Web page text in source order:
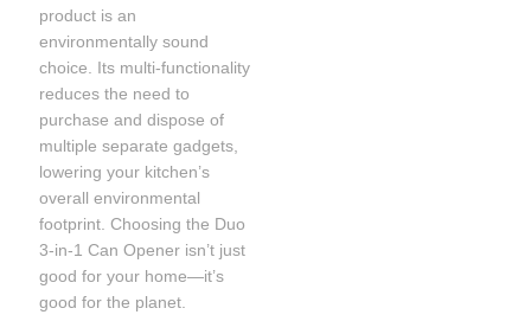
product is an
environmentally sound
choice. Its multi-functionality
reduces the need to
purchase and dispose of
multiple separate gadgets,
lowering your kitchen’s
overall environmental
footprint. Choosing the Duo
3-in-1 Can Opener isn’t just
good for your home—it’s
good for the planet.